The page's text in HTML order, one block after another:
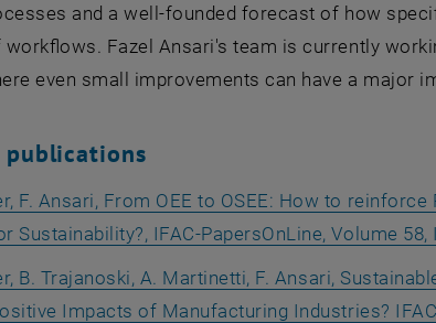
and a well-founded forecast of how
Fazel Ansari's team is currently
even small improvements can have a major
F. Ansari, From OEE to OSEE: How to
Sustainability?, IFAC-PapersOnLine, Volume 58,
B. Trajanoski, A. Martinetti, F. Ansari,
Impacts of Manufacturing Industries?